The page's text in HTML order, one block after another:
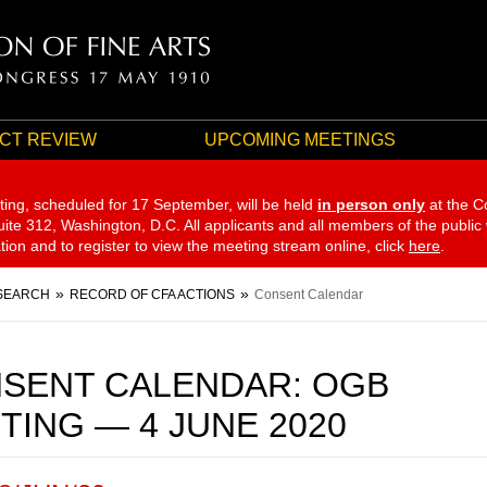
REVIEW UPCOMING MEETINGS
scheduled for 17 September, will be held in person only at the
312, Washington, D.C. All applicants and all members of the
and to register to view the meeting stream online, click here
RECORD OF CFA ACTIONS Consent Calendar
CALENDAR: OGB
— 4 JUNE 2020